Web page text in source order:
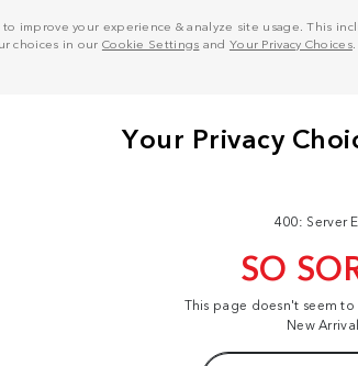
improve your experience & analyze site usage. This
choices in our Cookie Settings and Your Privacy Choices.
400: Server
SO
This page doesn't seem
New